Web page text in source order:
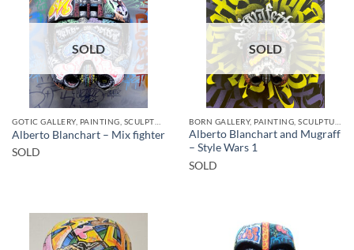
SOLD
Alberto Blanchart – Mix fighter
SOLD
SOLD
Alberto Blanchart and Mugraff
– Style Wars 1
SOLD